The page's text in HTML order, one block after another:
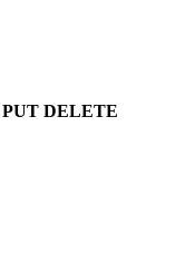
PUT DELETE